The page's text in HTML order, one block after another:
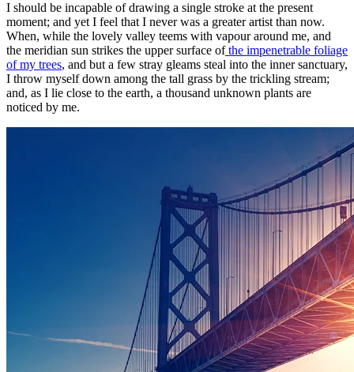
I should be incapable of drawing a single stroke at the present
moment; and yet I feel that I never was a greater artist than now.
When, while the lovely valley teems with vapour around me, and
the meridian sun strikes the upper surface ofthe impenetrable foliage
of my trees, and but a few stray gleams steal into the inner sanctuary,
I throw myself down among the tall grass by the trickling stream;
and, as I lie close to the earth, a thousand unknown plants are
noticed by me.